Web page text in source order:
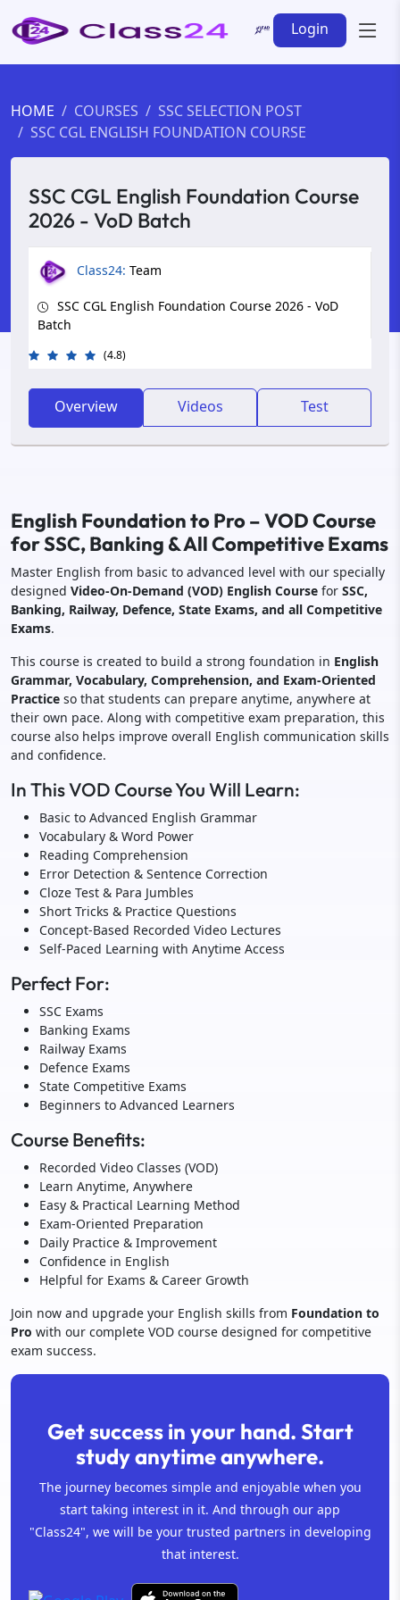
Login
HOME COURSES
SSC SELECTION POST
SSC CGL ENGLISH FOUNDATION COURSE
SSC CGL English Foundation Course
2026 - VoD Batch
Class24: Team
SSC CGL English Foundation Course 2026 - VoD
Batch
(4.8)
Overview Videos Test
English Foundation to Pro – VOD Course
for SSC, Banking & All Competitive Exams
Master English from basic to advanced level with our specially
designed Video-On-Demand (VOD) English Course for SSC,
Banking, Railway, Defence, State Exams, and all Competitive
Exams.
This course is created to build a strong foundation in English
Grammar, Vocabulary, Comprehension, and Exam-Oriented
Practice so that students can prepare anytime, anywhere at
their own pace. Along with competitive exam preparation, this
course also helps improve overall English communication skills
and confidence.
In This VOD Course You Will Learn:
Basic to Advanced English Grammar
Vocabulary & Word Power
Reading Comprehension
Error Detection & Sentence Correction
Cloze Test & Para Jumbles
Short Tricks & Practice Questions
Concept-Based Recorded Video Lectures
Self-Paced Learning with Anytime Access
Perfect For:
SSC Exams
Banking Exams
Railway Exams
Defence Exams
State Competitive Exams
Beginners to Advanced Learners
Course Benefits:
Recorded Video Classes (VOD)
Learn Anytime, Anywhere
Easy & Practical Learning Method
Exam-Oriented Preparation
Daily Practice & Improvement
Confidence in English
Helpful for Exams & Career Growth
Join now and upgrade your English skills from Foundation to
Pro with our complete VOD course designed for competitive
exam success.
Get success in your hand. Start
study anytime anywhere.
The journey becomes simple and enjoyable when you
start taking interest in it. And through our app
"Class24", we will be your trusted partners in developing
that interest.